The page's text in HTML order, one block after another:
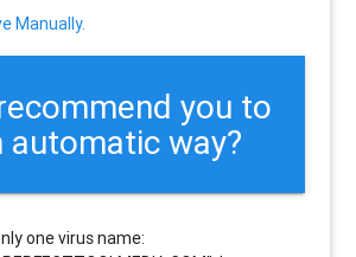
Manually.
you to
automatic way?
one virus name: